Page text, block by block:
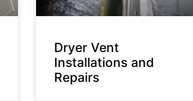
Dryer Vent
Installations and
Repairs